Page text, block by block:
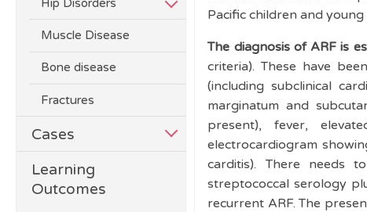
Muscle Disease
Bone disease
Fractures
Cases
Learning
Outcomes
Pacific children and young
The diagnosis of ARF is
criteria). These have
(including subclinical
marginatum and
present), fever,
electrocardiogram
carditis). There needs
streptococcal serology
recurrent ARF. The